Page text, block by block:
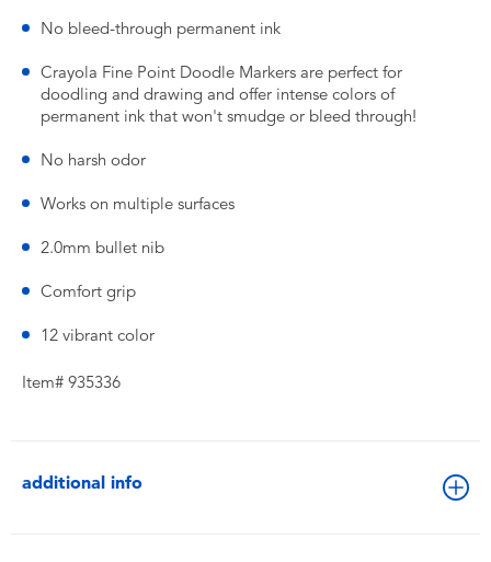
No bleed-through permanent ink
Crayola Fine Point Doodle Markers are perfect for
doodling and drawing and offer intense colors of
permanent ink that won't smudge or bleed through!
No harsh odor
Works on multiple surfaces
2.0mm bullet nib
Comfort grip
12 vibrant color
Item# 935336
additional info